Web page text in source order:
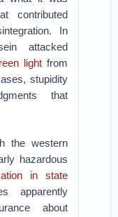
contributed
In
attacked
light from
stupidity
that
the western
hazardous
in state
apparently
about